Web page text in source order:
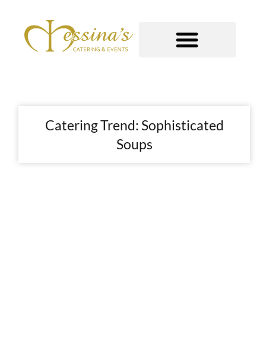
content
Catering Trend: Sophisticated
Soups